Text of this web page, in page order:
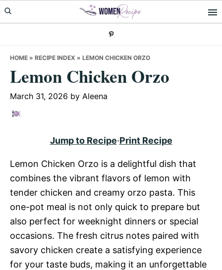
Skip
to
Skip
to
Skip
to
HOME » RECIPE INDEX » LEMON CHICKEN ORZO
Lemon Chicken Orzo
March 31, 2026 by Aleena
Jump to Recipe·Print Recipe
Lemon Chicken Orzo is a delightful dish that
combines the vibrant flavors of lemon with
tender chicken and creamy orzo pasta. This
one-pot meal is not only quick to prepare but
also perfect for weeknight dinners or special
occasions. The fresh citrus notes paired with
savory chicken create a satisfying experience
for your taste buds, making it an unforgettable